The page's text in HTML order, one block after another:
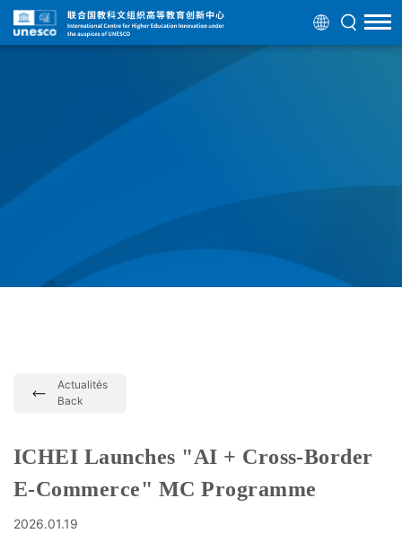
Actualités
Back
ICHEI Launches "AI + Cross-Border
E-Commerce" MC Programme
2026.01.19